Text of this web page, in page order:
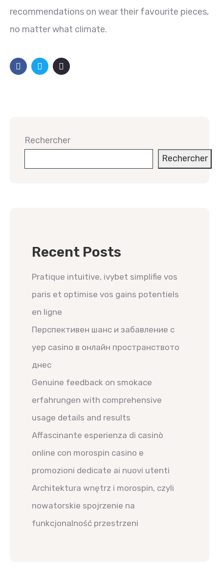
recommendations on wear their favourite pieces,
no matter what climate.
Rechercher
Rechercher
Recent Posts
Pratique intuitive, ivybet simplifie vos
paris et optimise vos gains potentiels
en ligne
Перспективен шанс и забавление с
yep casino в онлайн пространството
днес
Genuine feedback on smokace
erfahrungen with comprehensive
usage details and results
Affascinante esperienza di casinò
online con morospin casino e
promozioni dedicate ai nuovi utenti
Architektura wnętrz i morospin, czyli
nowatorskie spojrzenie na
funkcjonalność przestrzeni